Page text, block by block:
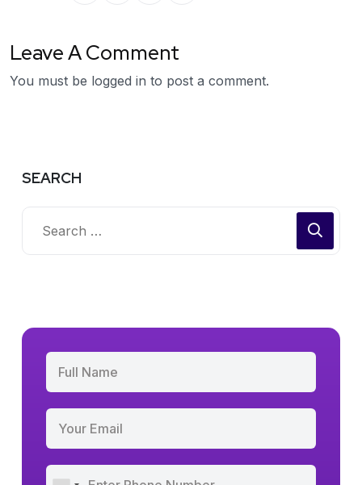
Leave A Comment
You must be logged in to post a comment.
SEARCH